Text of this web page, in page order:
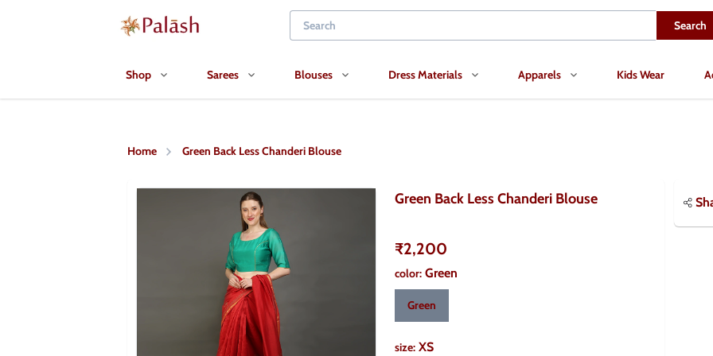
Search
Shop Sarees Blouses Dress Materials Apparels Kids Wear
Home Green Back Less Chanderi Blouse
Green Back Less Chanderi Blouse
₹2,200
color: Green
Green
size: XS